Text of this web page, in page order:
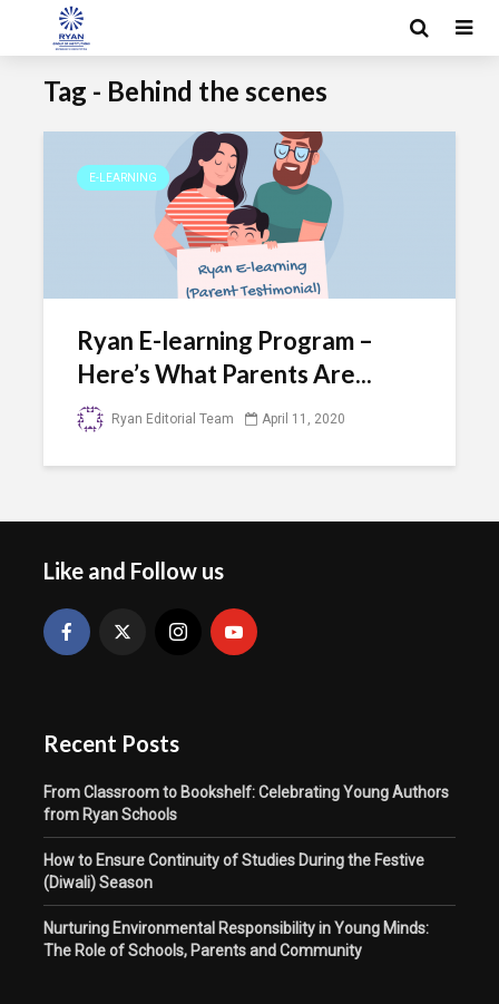
Tag - Behind the scenes
E-LEARNING
Ryan E-learning Program –
Here’s What Parents Are...
Ryan Editorial Team April 11, 2020
Like and Follow us
Recent Posts
From Classroom to Bookshelf: Celebrating Young Authors
from Ryan Schools
How to Ensure Continuity of Studies During the Festive
(Diwali) Season
Nurturing Environmental Responsibility in Young Minds:
The Role of Schools, Parents and Community